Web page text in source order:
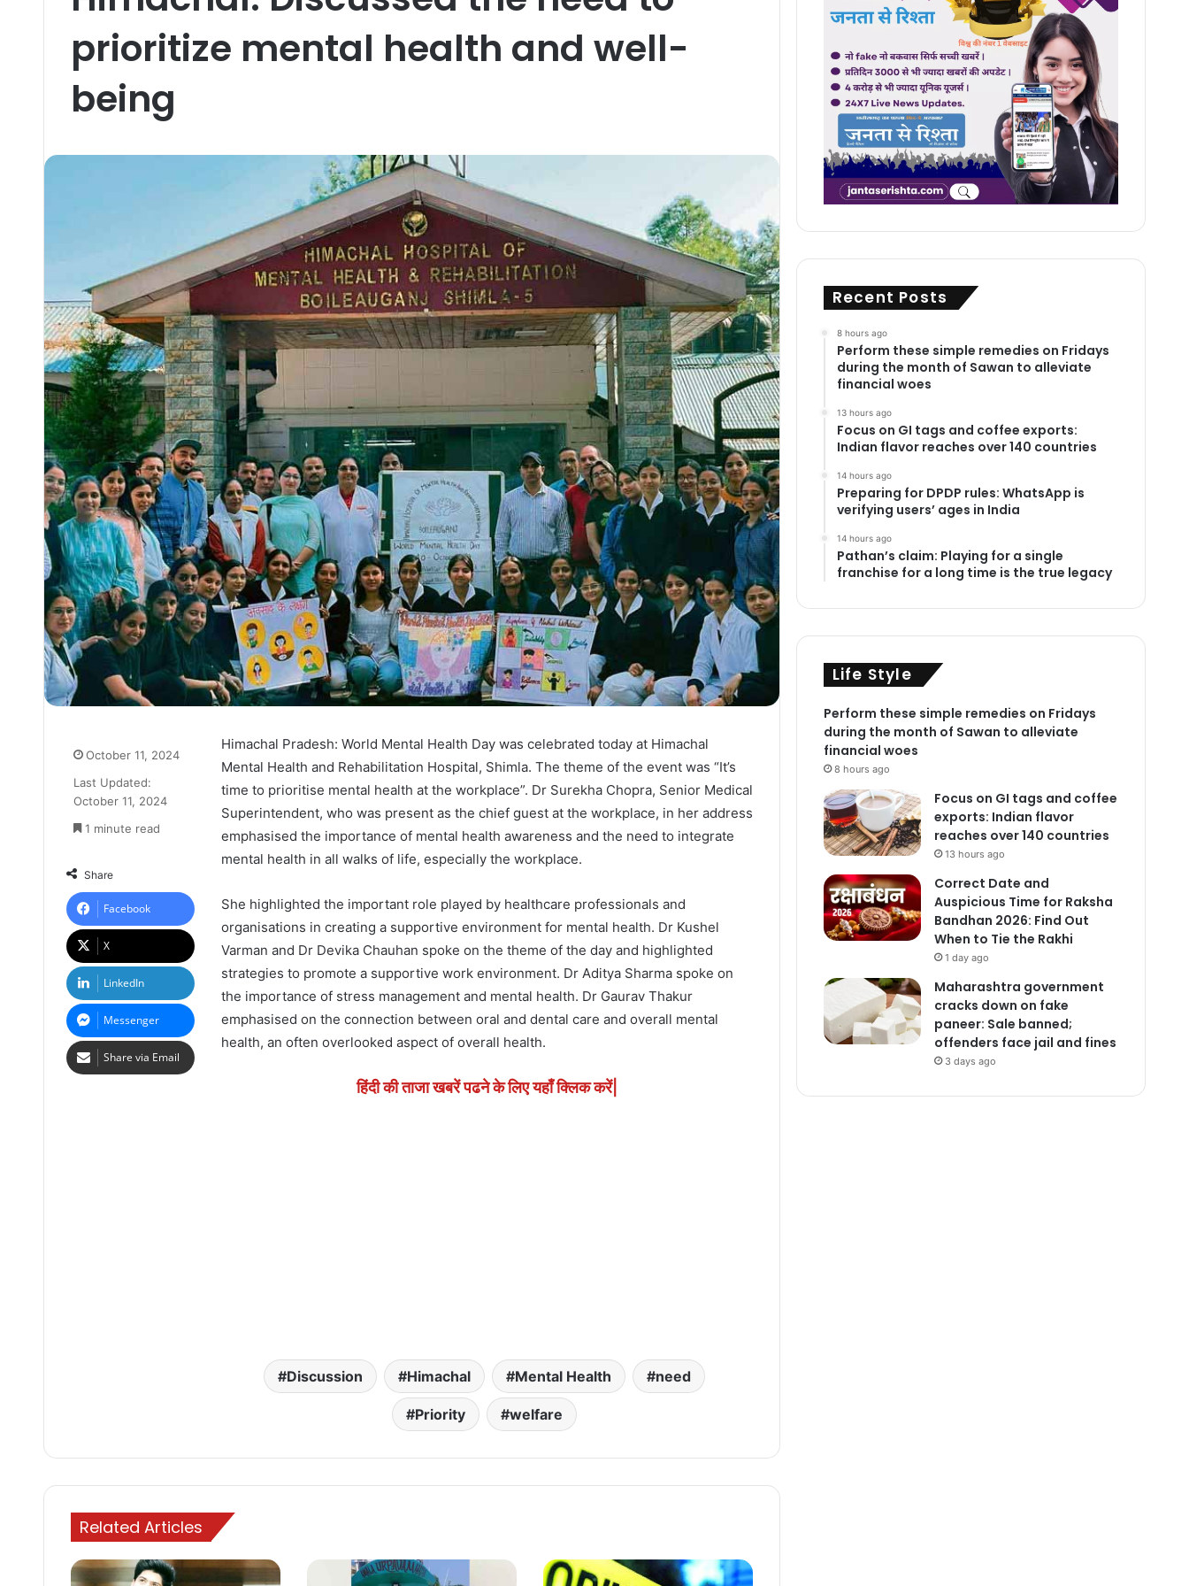
prioritize mental health and well-
being
Himachal Pradesh: World Mental Health Day was celebrated today at Himachal
Mental Health and Rehabilitation Hospital, Shimla. The theme of the event was “It’s
time to prioritise mental health at the workplace”. Dr Surekha Chopra, Senior Medical
Superintendent, who was present as the chief guest at the workplace, in her address
emphasised the importance of mental health awareness and the need to integrate
mental health in all walks of life, especially the workplace.
She highlighted the important role played by healthcare professionals and
organisations in creating a supportive environment for mental health. Dr Kushel
Varman and Dr Devika Chauhan spoke on the theme of the day and highlighted
strategies to promote a supportive work environment. Dr Aditya Sharma spoke on
the importance of stress management and mental health. Dr Gaurav Thakur
emphasised on the connection between oral and dental care and overall mental
health, an often overlooked aspect of overall health.
हिंदी की ताजा खबरें पढने के लिए यहाँ क्लिक करें|
Discussion Himachal Mental Health need
Priority welfare
October 11, 2024
Last Updated:
October 11, 2024
1 minute read
Share
Facebook
X
LinkedIn
Messenger
Share via Email
Related Articles
Recent Posts
8 hours ago
Perform these simple remedies on Fridays
during the month of Sawan to alleviate
financial woes
13 hours ago
Focus on GI tags and coffee exports:
Indian flavor reaches over 140 countries
14 hours ago
Preparing for DPDP rules: WhatsApp is
verifying users’ ages in India
14 hours ago
Pathan’s claim: Playing for a single
franchise for a long time is the true legacy
Life Style
Perform these simple remedies on Fridays
during the month of Sawan to alleviate
financial woes
8 hours ago
Focus on GI tags and coffee
exports: Indian flavor
reaches over 140 countries
13 hours ago
Correct Date and
Auspicious Time for Raksha
Bandhan 2026: Find Out
When to Tie the Rakhi
1 day ago
Maharashtra government
cracks down on fake
paneer: Sale banned;
offenders face jail and fines
3 days ago